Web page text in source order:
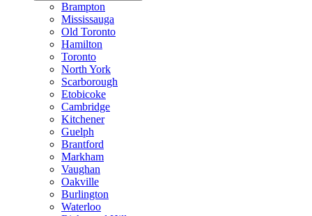
Brampton
Mississauga
Old Toronto
Hamilton
Toronto
North York
Scarborough
Etobicoke
Cambridge
Kitchener
Guelph
Brantford
Markham
Vaughan
Oakville
Burlington
Waterloo